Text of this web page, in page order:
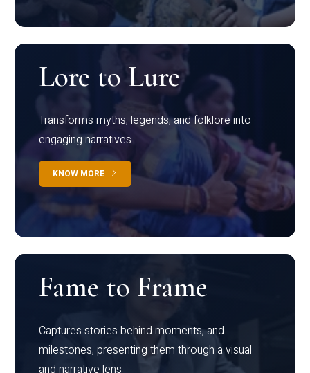
Lore to Lure
Transforms myths, legends, and folklore into
engaging narratives
KNOW MORE
Fame to Frame
Captures stories behind moments, and
milestones, presenting them through a visual
and narrative lens